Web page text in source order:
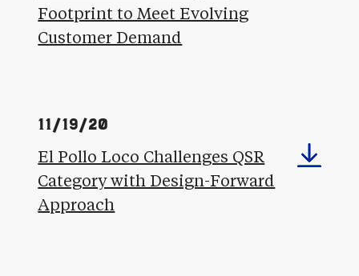
Footprint to Meet Evolving
Customer Demand
11/19/20
El Pollo Loco Challenges QSR
Category with Design-Forward
Approach